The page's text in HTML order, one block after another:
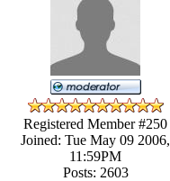
Registered Member #250
Joined: Tue May 09 2006,
11:59PM
Posts: 2603